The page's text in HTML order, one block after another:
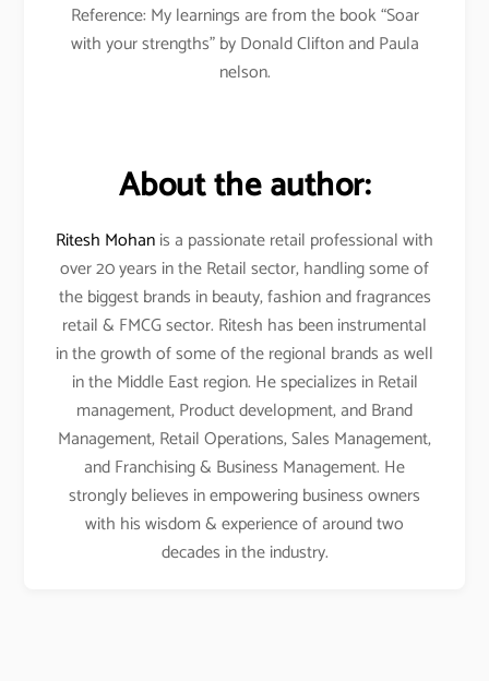
Reference: My learnings are from the book “Soar
with your strengths” by Donald Clifton and Paula
nelson.
About the author:
Ritesh Mohanis a passionate retail professional with
over 20 years in the Retail sector, handling some of
the biggest brands in beauty, fashion and fragrances
retail & FMCG sector. Ritesh has been instrumental
in the growth of some of the regional brands as well
in the Middle East region. He specializes in Retail
management, Product development, and Brand
Management, Retail Operations, Sales Management,
and Franchising & Business Management. He
strongly believes in empowering business owners
with his wisdom & experience of around two
decades in the industry.